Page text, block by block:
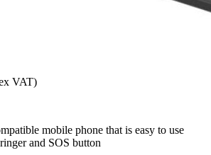
VAT)
mobile phone that is easy to use
and SOS button